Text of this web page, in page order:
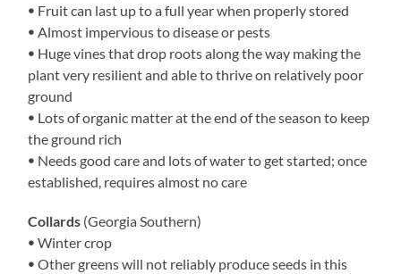
ꔷ Fruit can last up to a full year when properly stored
ꔷ Almost impervious to disease or pests
ꔷ Huge vines that drop roots along the way making the
plant very resilient and able to thrive on relatively poor
ground
ꔷ Lots of organic matter at the end of the season to keep
the ground rich
ꔷ Needs good care and lots of water to get started; once
established, requires almost no care
Collards (Georgia Southern)
ꔷ Winter crop
ꔷ Other greens will not reliably produce seeds in this